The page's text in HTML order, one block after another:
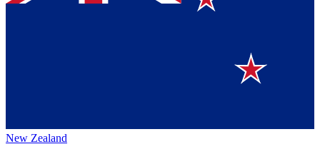
New Zealand